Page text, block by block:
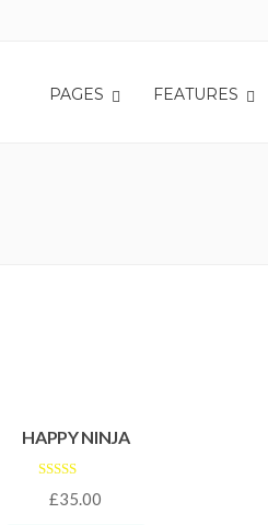
PAGES FEATURES
HAPPY NINJA
Rated
3.00
£35.00